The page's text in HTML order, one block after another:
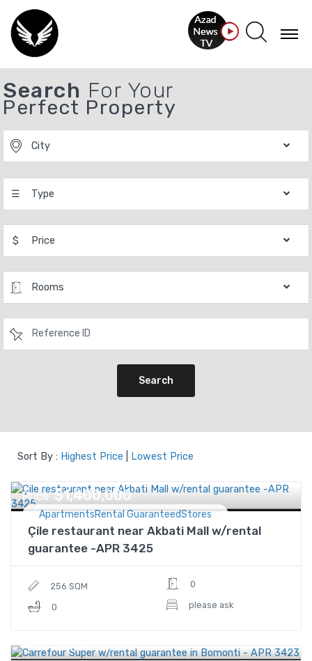
Search For Your
Perfect Property
City
☰ Type
$ Price
Rooms
Search
Sort By : Highest Price Lowest Price
ApartmentsRental GuaranteedStores
Price $1,400,000
Çile restaurant near Akbati Mall w/rental
guarantee -APR 3425
256 SQM
0
0
please ask
Price $1,890,000